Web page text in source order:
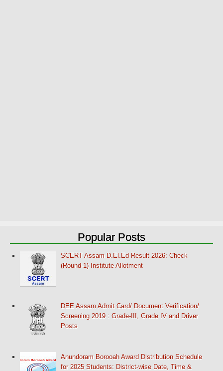
Popular Posts
SCERT Assam D.El.Ed Result 2026: Check
(Round-1) Institute Allotment
DEE Assam Admit Card/ Document Verification/
Screening 2019 : Grade-III, Grade IV and Driver
Posts
Anundoram Borooah Award Distribution Schedule
for 2025 Students: District-wise Date, Time &